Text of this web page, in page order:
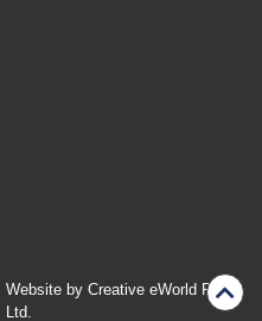
Website by Creative eWorld Pte
Ltd.